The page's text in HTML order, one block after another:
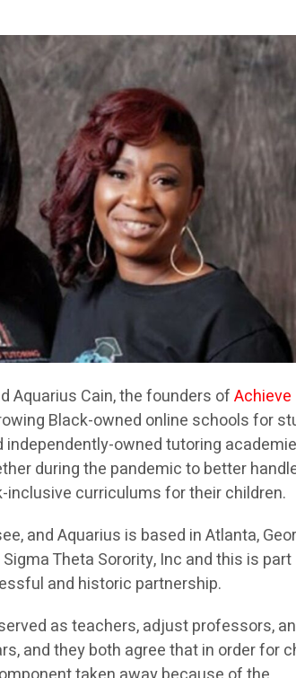
Aquarius Cain, the founders ofAchieve
Black-owned online schools for
owned tutoring
during the pandemic to better
curriculums for their children.
and Aquarius is based in Atlanta,
Theta Sorority, Inc and this is
and historic partnership.
as teachers, adjust professors,
and they both agree that in order for